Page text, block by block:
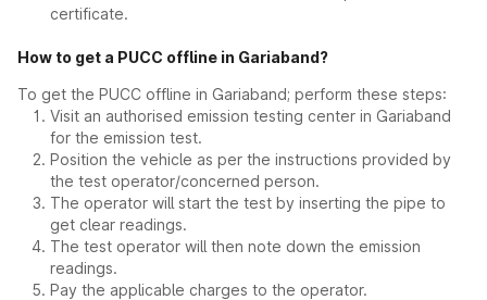
certificate.
How to get a PUCC offline in Gariaband?
To get the PUCC offline in Gariaband; perform these steps:
Visit an authorised emission testing center in Gariaband
for the emission test.
Position the vehicle as per the instructions provided by
the test operator/concerned person.
The operator will start the test by inserting the pipe to
get clear readings.
The test operator will then note down the emission
readings.
Pay the applicable charges to the operator.